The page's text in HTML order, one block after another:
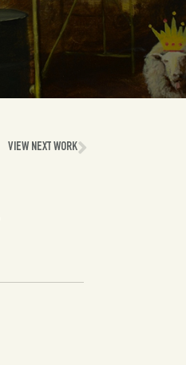
VIEW NEXT WORK